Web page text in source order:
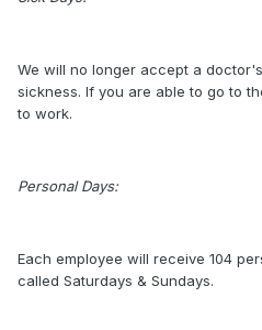
We will no longer accept a
sickness. If you are able to go to
to work.
Personal Days:
Each employee will receive 104
called Saturdays & Sundays.